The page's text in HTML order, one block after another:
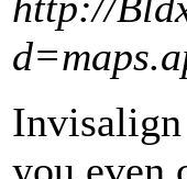
Invisalign